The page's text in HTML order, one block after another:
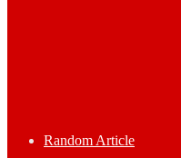
Random Article